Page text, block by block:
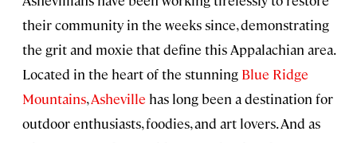
their community in the weeks since, demonstrating
the grit and moxie that define this Appalachian area.
Located in the heart of the stunning Blue Ridge
Mountains,Asheville has long been a destination for
outdoor enthusiasts, foodies, and art lovers. And as